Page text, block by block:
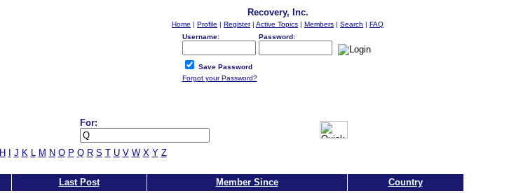
Recovery, Inc.
Home | Profile | Register| Active Topics | Members | Search | FAQ
Username:
Password:
Save Password
Forgot your Password?
For:
H J K L M N O P Q R S T U V W X Y Z
Last Post Member Since
Country